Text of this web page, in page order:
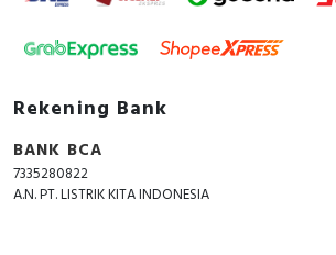
Rekening Bank
BANK BCA
7335280822
A.N. PT. LISTRIK KITA INDONESIA